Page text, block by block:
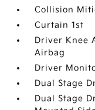
Collision
Curtain 1st
Driver Knee
Airbag
Driver
Dual Stage
Dual Stage